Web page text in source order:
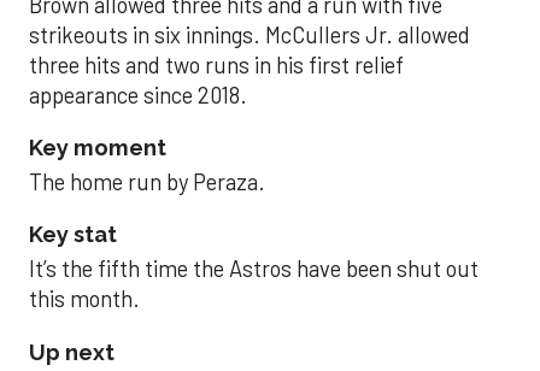
strikeouts in six innings. McCullers Jr. allowed
three hits and two runs in his first relief
appearance since 2018.
Key moment
The home run by Peraza.
Key stat
It’s the fifth time the Astros have been shut out
this month.
Up next